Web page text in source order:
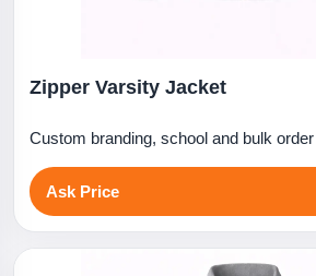
Zipper Varsity Jacket
Custom branding, school and bulk
Ask Price